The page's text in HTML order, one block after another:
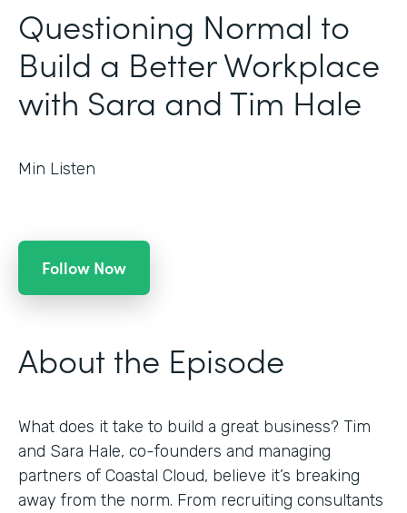
Questioning Normal to
Build a Better Workplace
with Sara and Tim Hale
Min Listen
Follow Now
About the Episode
What does it take to build a great business? Tim
and Sara Hale, co-founders and managing
partners of Coastal Cloud, believe it’s breaking
away from the norm. From recruiting consultants